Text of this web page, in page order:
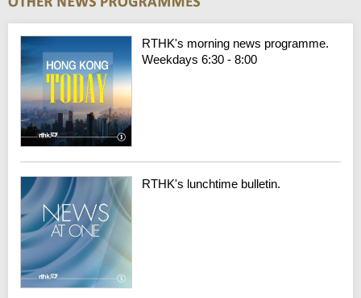
RTHK's morning news programme.
Weekdays 6:30 - 8:00
RTHK's lunchtime bulletin.